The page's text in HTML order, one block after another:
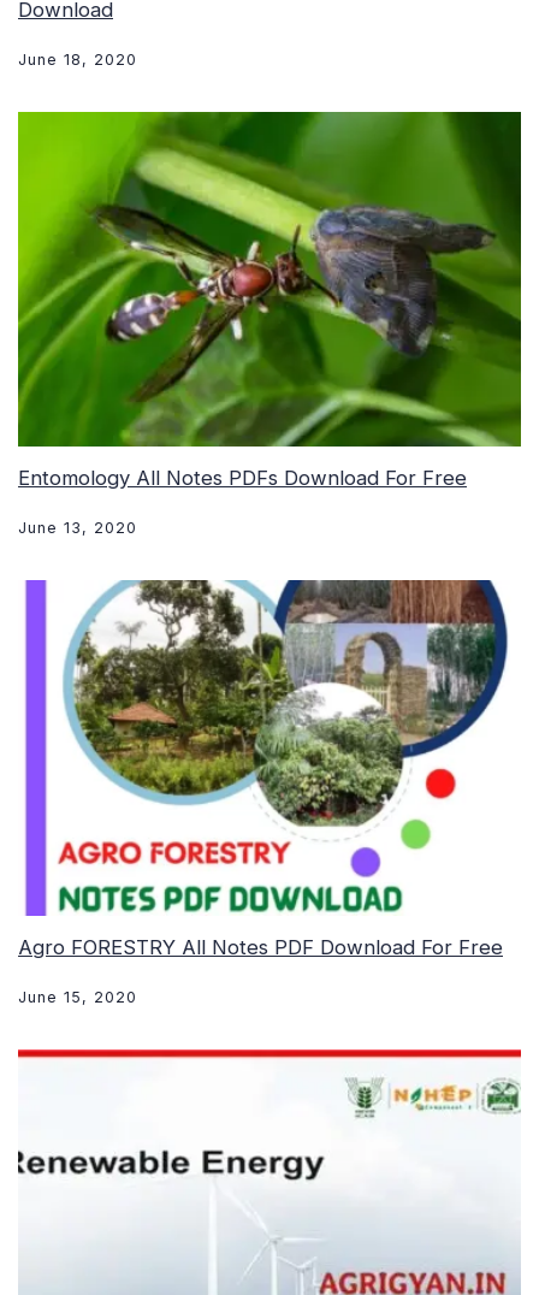
Download
June 18, 2020
Entomology All Notes PDFs Download For Free
June 13, 2020
Agro FORESTRY All Notes PDF Download For Free
June 15, 2020